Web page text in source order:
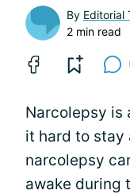
By Editorial
2 min read
Narcolepsy is
it hard to stay
narcolepsy
awake during